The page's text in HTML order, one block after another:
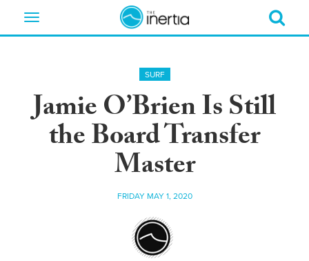
Toggle
SURF
Jamie O’Brien Is Still
the Board Transfer
Master
FRIDAY MAY 1, 2020